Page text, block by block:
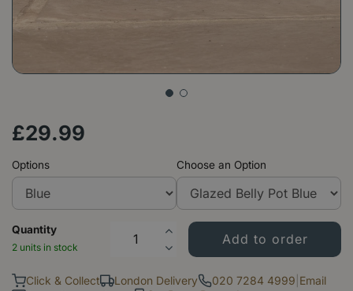
£29.99
Options Choose an Option
Quantity
2 units in stock
Click & Collect London Delivery 020 7284 4999 Email